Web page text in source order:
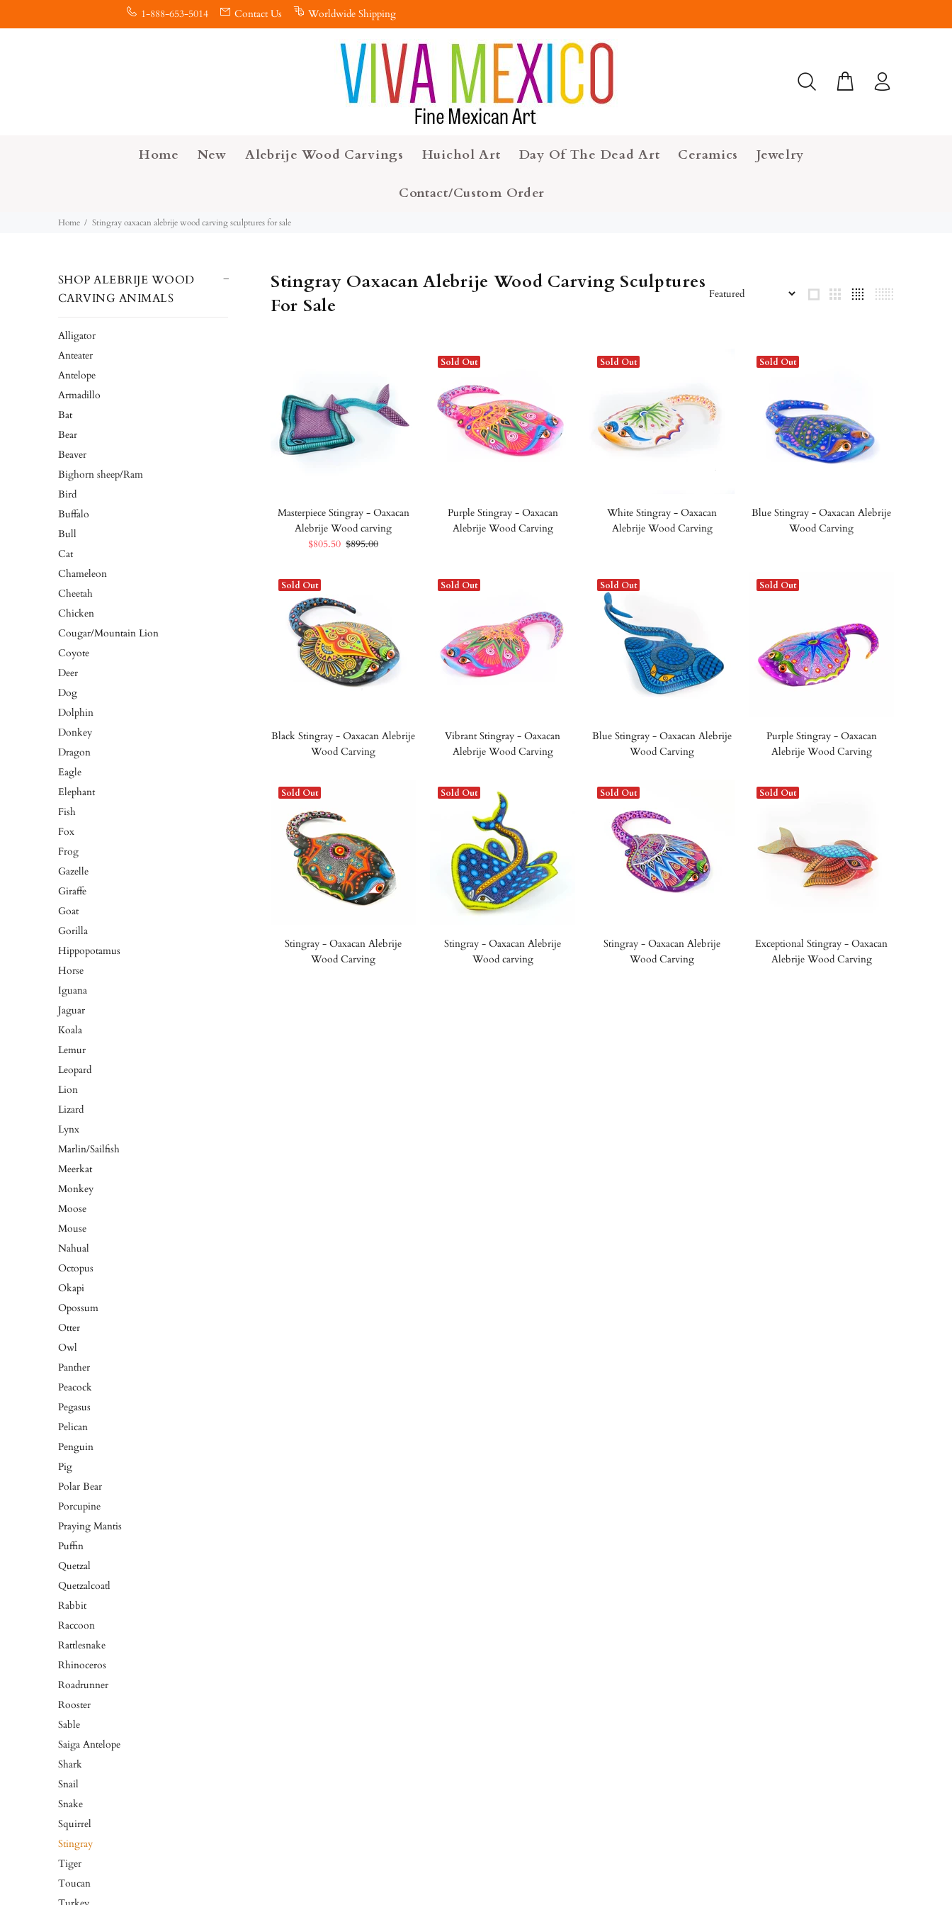
1-888-653-5014 Contact Us Worldwide Shipping
Home New Alebrije Wood Carvings Huichol Art Day Of The Dead Art Ceramics Jewelry
Contact/Custom Order
Home Stingray oaxacan alebrije wood carving sculptures for sale
SHOP ALEBRIJE WOOD
CARVING ANIMALS
Alligator
Anteater
Antelope
Armadillo
Bat
Bear
Beaver
Bighorn sheep/Ram
Bird
Buffalo
Bull
Cat
Chameleon
Cheetah
Chicken
Cougar/Mountain Lion
Coyote
Deer
Dog
Dolphin
Donkey
Dragon
Eagle
Elephant
Fish
Fox
Frog
Gazelle
Giraffe
Goat
Gorilla
Hippopotamus
Horse
Iguana
Jaguar
Koala
Lemur
Leopard
Lion
Lizard
Lynx
Marlin/Sailfish
Meerkat
Monkey
Moose
Mouse
Nahual
Octopus
Okapi
Opossum
Otter
Owl
Panther
Peacock
Pegasus
Pelican
Penguin
Pig
Polar Bear
Porcupine
Praying Mantis
Puffin
Quetzal
Quetzalcoatl
Rabbit
Raccoon
Rattlesnake
Rhinoceros
Roadrunner
Rooster
Sable
Saiga Antelope
Shark
Snail
Snake
Squirrel
Stingray
Tiger
Toucan
Stingray Oaxacan Alebrije Wood Carving Sculptures
For Sale
Masterpiece Stingray - Oaxacan
Alebrije Wood carving
$805.50 $895.00
Sold Out
Purple Stingray - Oaxacan
Alebrije Wood Carving
Sold Out
White Stingray - Oaxacan
Alebrije Wood Carving
Sold Out
Blue Stingray - Oaxacan Alebrije
Wood Carving
Sold Out
Black Stingray - Oaxacan Alebrije
Wood Carving
Sold Out
Vibrant Stingray - Oaxacan
Alebrije Wood Carving
Sold Out
Blue Stingray - Oaxacan Alebrije
Wood Carving
Sold Out
Purple Stingray - Oaxacan
Alebrije Wood Carving
Sold Out
Stingray - Oaxacan Alebrije
Wood Carving
Sold Out
Stingray - Oaxacan Alebrije
Wood carving
Sold Out
Stingray - Oaxacan Alebrije
Wood Carving
Sold Out
Exceptional Stingray - Oaxacan
Alebrije Wood Carving